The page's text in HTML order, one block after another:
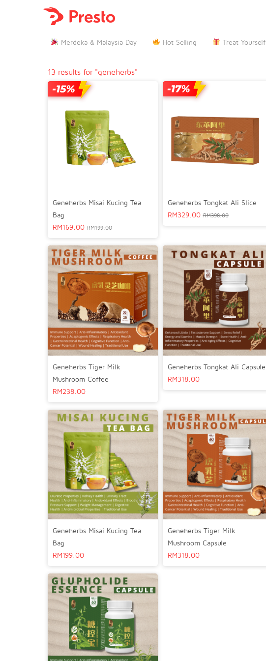

Merdeka & Malaysia Day Hot Selling Treat Yourself
13 results for "geneherbs"
Geneherbs Misai Kucing Tea
Bag
RM169.00 RM199.00
Geneherbs Tongkat Ali Slice
RM329.00 RM398.00
Geneherbs Tiger Milk
Mushroom Coffee
RM238.00
Geneherbs Tongkat Ali Capsule
RM318.00
Geneherbs Misai Kucing Tea
Bag
RM199.00
Geneherbs Tiger Milk
Mushroom Capsule
RM318.00